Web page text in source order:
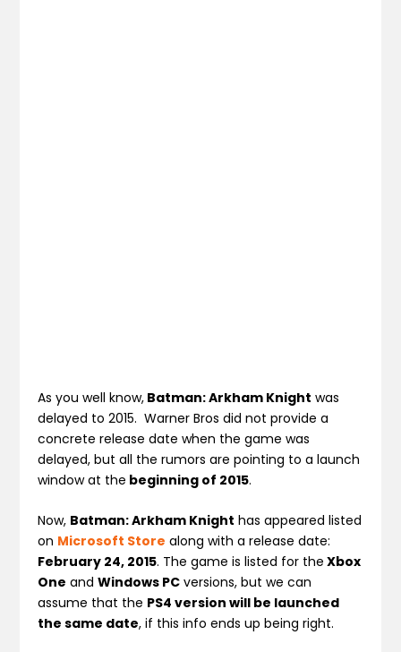
As you well know, Batman: Arkham Knight was
delayed to 2015. Warner Bros did not provide a
concrete release date when the game was
delayed, but all the rumors are pointing to a launch
window at the beginning of 2015.
Now, Batman: Arkham Knight has appeared listed
on Microsoft Store along with a release date:
February 24, 2015. The game is listed for the Xbox
One andWindows PC versions, but we can
assume that the PS4 version will be launched
the same date, if this info ends up being right.